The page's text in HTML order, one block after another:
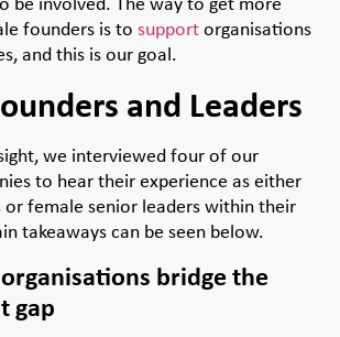
founders is to supportorganisations
and this is our goal.
and Leaders
we interviewed four of our
to hear their experience as either
female senior leaders within their
takeaways can be seen below.
bridge the
gap